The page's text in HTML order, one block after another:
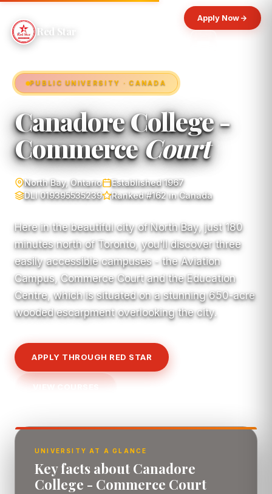
Red Star
Apply Now
PUBLIC UNIVERSITY · CANADA
Canadore College -
CommerceCourt
North Bay, Ontario
Established 1967
DLI 019395535239
Ranked #162 in Canada
Here in the beautiful city of North Bay, just 180
minutes north of Toronto, you'll discover three
easily accessible campuses - the Aviation
Campus, Commerce Court and the Education
Centre, which is situated on a stunning 650-acre
wooded escarpment overlooking the city.
APPLY THROUGH RED STAR
VIEW COURSES
UNIVERSITY AT A GLANCE
Key facts about Canadore
College - Commerce Court